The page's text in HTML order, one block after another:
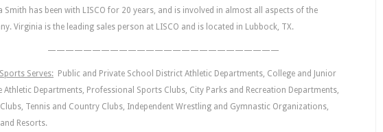
Smith has been with LISCO for 20 years, and is involved in almost all aspects of the
Virginia is the leading sales person at LISCO and is located in Lubbock, TX.
——————————————————————————
Serves: Public and Private School District Athletic Departments, College and Junior
Athletic Departments, Professional Sports Clubs, City Parks and Recreation Departments,
Tennis and Country Clubs, Independent Wrestling and Gymnastic Organizations,
Resorts.